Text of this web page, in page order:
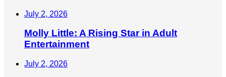
July 2, 2026
Molly Little: A Rising Star in Adult
Entertainment
July 2, 2026